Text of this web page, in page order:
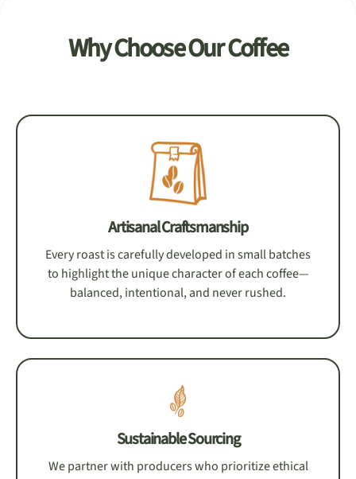
Why Choose Our Coffee
Artisanal Craftsmanship
Every roast is carefully developed in small batches
to highlight the unique character of each coffee—
balanced, intentional, and never rushed.
Sustainable Sourcing
We partner with producers who prioritize ethical